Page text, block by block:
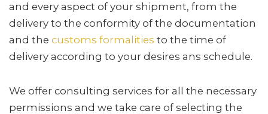
and every aspect of your shipment, from the
delivery to the conformity of the documentation
and the customs formalities to the time of
delivery according to your desires ans schedule.
We offer consulting services for all the necessary
permissions and we take care of selecting the